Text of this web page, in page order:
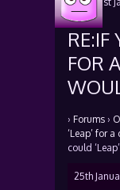
RE:IF
FOR
› Forums ›
‘Leap’ for
could
25th